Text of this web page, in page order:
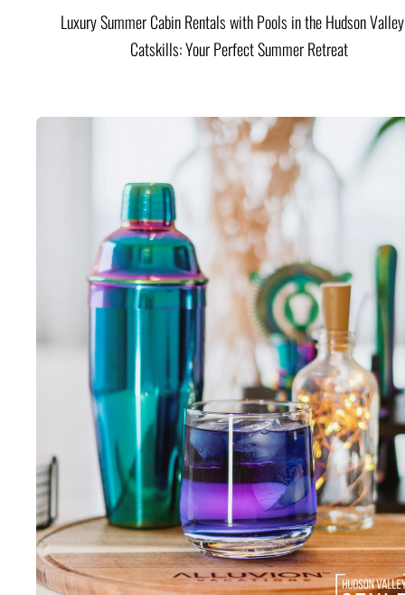
Luxury Summer Cabin Rentals with Pools in the Hudson
Catskills: Your Perfect Summer Retreat